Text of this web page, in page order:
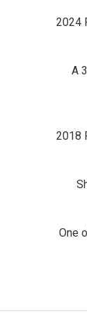
2024
A
2018
One